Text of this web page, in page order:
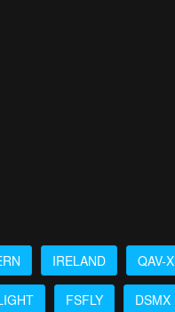
IRELAND QAV-X
FSFLY DSMX